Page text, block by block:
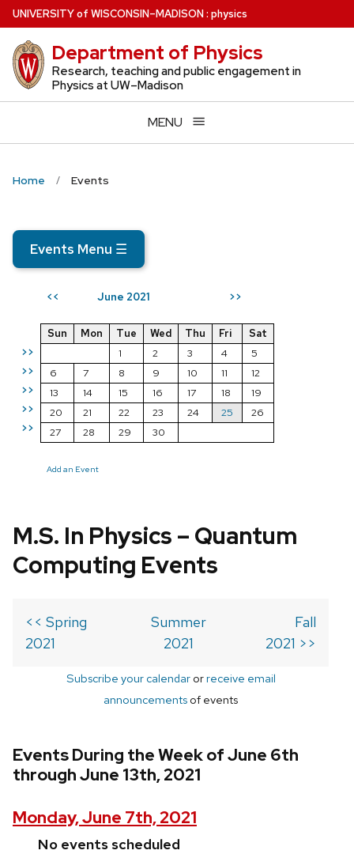
Skip
to
main
content
UNIVERSITYof WISCONSIN–MADISON: physics
Department of Physics
Research, teaching and public engagement in
Physics at UW–Madison
MENU
Home Events
Events Menu ☰
<< June 2021 >>
>>
>>
>>
>>
>>
Sun Mon Tue Wed Thu Fri
Sat
1
2 3 4
5
6
7 8 9 10 11
12
13
14 15 16 17 18
19
20
21 22 23 24 25
26
27
28 29 30
Add an Event
M.S. In Physics – Quantum
Computing Events
<< Spring
2021
Summer
2021
Fall
2021 >>
Subscribe your calendarorreceive email
announcements of events
Events During the Week of June 6th
through June 13th, 2021
Monday, June 7th, 2021
No events scheduled